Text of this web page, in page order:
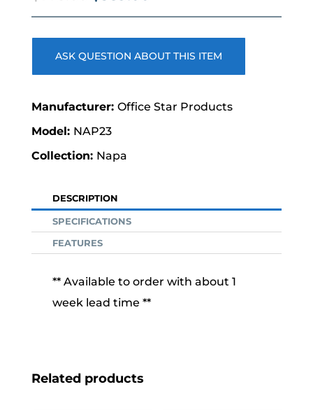
price
was:
$775.00.
price
is:
$389.00.
ASK QUESTION ABOUT THIS ITEM
Office Star Products
NAP23
Napa
DESCRIPTION
SPECIFICATIONS
FEATURES
** Available to order with about 1
week lead time **
Related products